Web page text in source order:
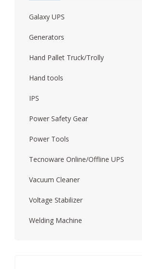
ForkliftGalaxy UPS
Generators
Hand Pallet Truck/Trolly
Hand tools
IPS
Power Safety Gear
Power Tools
Tecnoware Online/Offline UPS
Vacuum Cleaner
Voltage Stabilizer
Welding Machine